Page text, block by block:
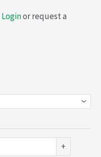
Loginor request a
+